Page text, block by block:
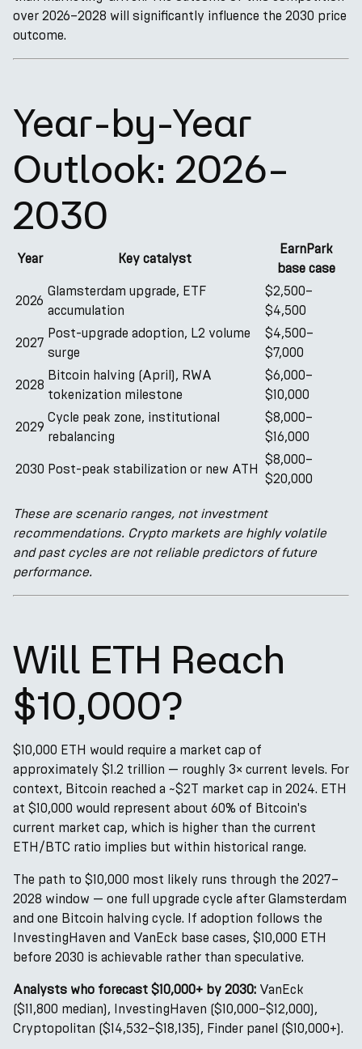
over 2026–2028 will significantly influence the 2030 price
outcome.
Year-by-Year
Outlook: 2026–
2030
Year Key catalyst
EarnPark
base case
2026
Glamsterdam upgrade, ETF
accumulation
$2,500–
$4,500
2027
Post-upgrade adoption, L2 volume
surge
$4,500–
$7,000
2028
Bitcoin halving (April), RWA
tokenization milestone
$6,000–
$10,000
2029
Cycle peak zone, institutional
rebalancing
$8,000–
$16,000
2030 Post-peak stabilization or new ATH
$8,000–
$20,000
These are scenario ranges, not investment
recommendations. Crypto markets are highly volatile
and past cycles are not reliable predictors of future
performance.
Will ETH Reach
$10,000?
$10,000 ETH would require a market cap of
approximately $1.2 trillion — roughly 3× current levels. For
context, Bitcoin reached a ~$2T market cap in 2024. ETH
at $10,000 would represent about 60% of Bitcoin's
current market cap, which is higher than the current
ETH/BTC ratio implies but within historical range.
The path to $10,000 most likely runs through the 2027–
2028 window — one full upgrade cycle after Glamsterdam
and one Bitcoin halving cycle. If adoption follows the
InvestingHaven and VanEck base cases, $10,000 ETH
before 2030 is achievable rather than speculative.
Analysts who forecast $10,000+ by 2030: VanEck
($11,800 median), InvestingHaven ($10,000–$12,000),
Cryptopolitan ($14,532–$18,135), Finder panel ($10,000+).